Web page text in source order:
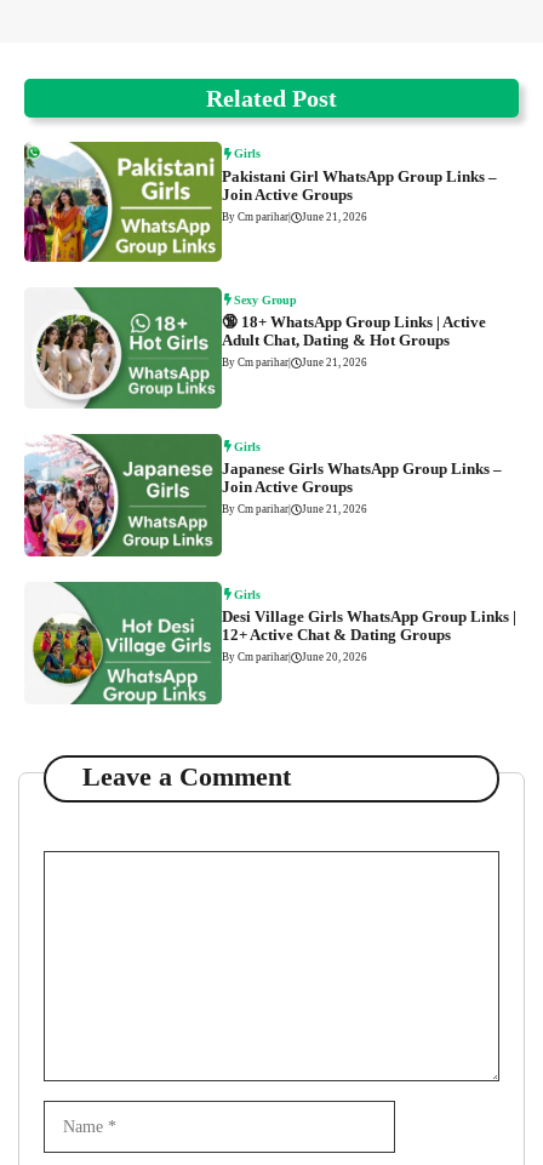
Related Post
Girls
Pakistani Girl WhatsApp Group Links –
Join Active Groups
By Cm parihar | June 21, 2026
Sexy Group
🔞 18+ WhatsApp Group Links | Active
Adult Chat, Dating & Hot Groups
By Cm parihar | June 21, 2026
Girls
Japanese Girls WhatsApp Group Links –
Join Active Groups
By Cm parihar | June 21, 2026
Girls
Desi Village Girls WhatsApp Group Links |
12+ Active Chat & Dating Groups
By Cm parihar | June 20, 2026
Leave a Comment